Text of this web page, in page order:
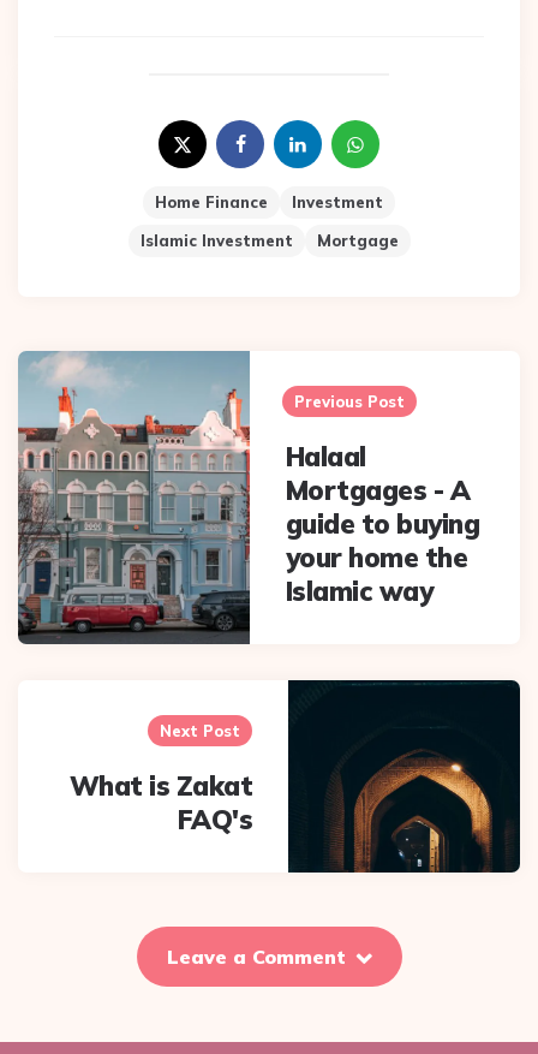
Home Finance
Investment
Islamic Investment
Mortgage
Post
navigation
Previous Post
Halaal
Mortgages - A
guide to buying
your home the
Islamic way
Next Post
What is Zakat
FAQ's
Leave a Comment